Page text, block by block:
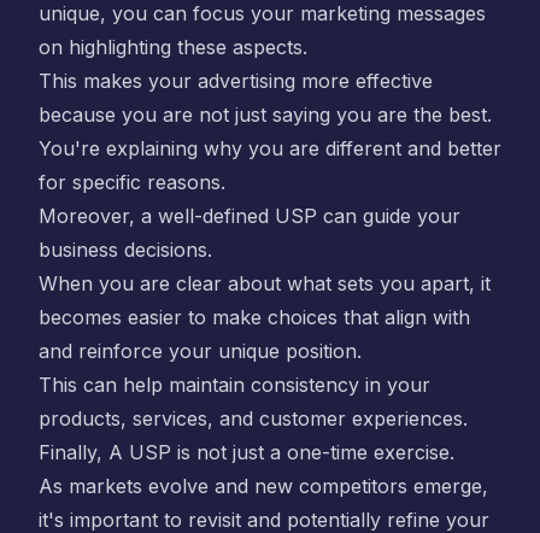
unique, you can focus your marketing messages
on highlighting these aspects.
This makes your advertising more effective
because you are not just saying you are the best.
You're explaining why you are different and better
for specific reasons.
Moreover, a well-defined USP can guide your
business decisions.
When you are clear about what sets you apart, it
becomes easier to make choices that align with
and reinforce your unique position.
This can help maintain consistency in your
products, services, and customer experiences.
Finally, A USP is not just a one-time exercise.
As markets evolve and new competitors emerge,
it's important to revisit and potentially refine your